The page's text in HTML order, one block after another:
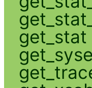
get_stat